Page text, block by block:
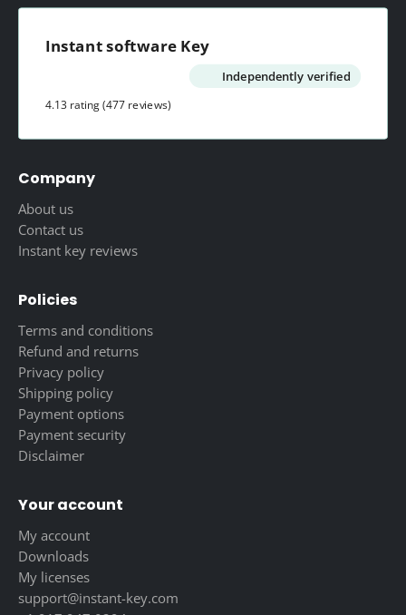
Instant software Key
Independently verified
4.13 rating(477 reviews)
Company
About us
Contact us
Instant key reviews
Policies
Terms and conditions
Refund and returns
Privacy policy
Shipping policy
Payment options
Payment security
Disclaimer
Your account
My account
Downloads
My licenses
support@instant-key.com